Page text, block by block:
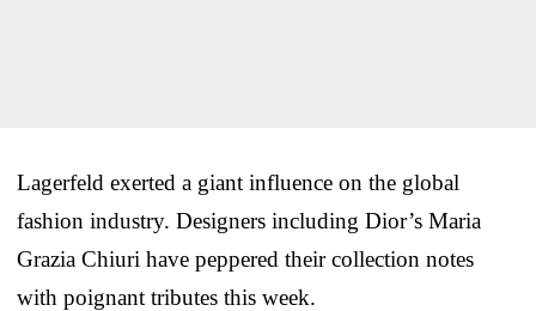
Lagerfeld exerted a giant influence on the global
fashion industry. Designers including Dior’s Maria
Grazia Chiuri have peppered their collection notes
with poignant tributes this week.